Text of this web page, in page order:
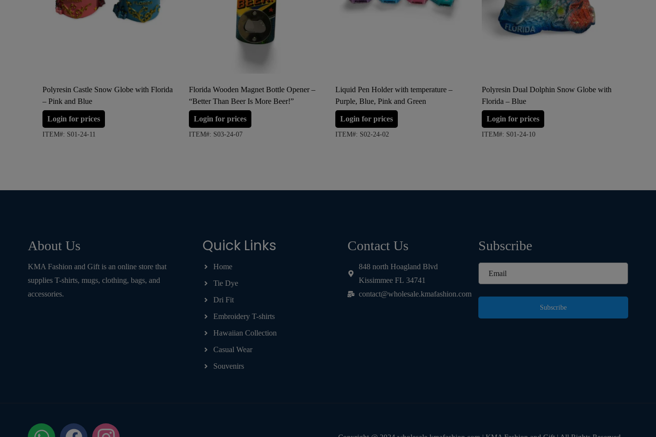
Polyresin Castle Snow Globe with Florida
– Pink and Blue
Login for prices
ITEM#: S01-24-11
Florida Wooden Magnet Bottle Opener –
“Better Than Beer Is More Beer!”
Login for prices
ITEM#: S03-24-07
Liquid Pen Holder with temperature –
Purple, Blue, Pink and Green
Login for prices
ITEM#: S02-24-02
Polyresin Dual Dolphin Snow Globe with
Florida – Blue
Login for prices
ITEM#: S01-24-10
About Us
KMA Fashion and Gift is an online store that
supplies T-shirts, mugs, clothing, bags, and
accessories.
Quick Links
Home
Tie Dye
Dri Fit
Embroidery T-shirts
Hawaiian Collection
Casual Wear
Souvenirs
Contact Us
848 north Hoagland Blvd
Kissimmee FL 34741
contact@wholesale.kmafashion.com
Subscribe
Subscribe